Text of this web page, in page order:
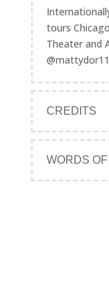
tours
Theater and
@mattydor11
CREDITS
WORDS